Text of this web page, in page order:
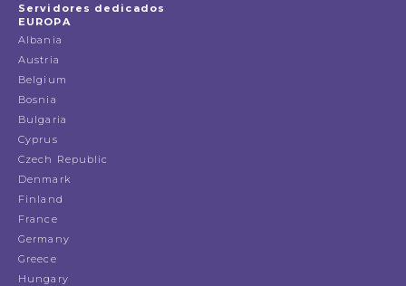
Servidores dedicados
EUROPA
Albania
Austria
Belgium
Bosnia
Bulgaria
Cyprus
Czech Republic
Denmark
Finland
France
Germany
Greece
Hungary